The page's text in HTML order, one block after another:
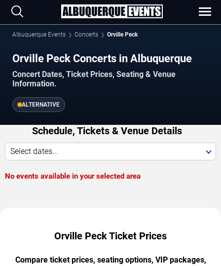
Albuquerque Events Concerts Orville Peck
Orville Peck Concerts in Albuquerque
Concert Dates, Ticket Prices, Seating & Venue
Information.
ALTERNATIVE
Schedule, Tickets & Venue Details
Select dates...
No events available in your selected area
Orville Peck Ticket Prices
Compare ticket prices, seating options, VIP packages,